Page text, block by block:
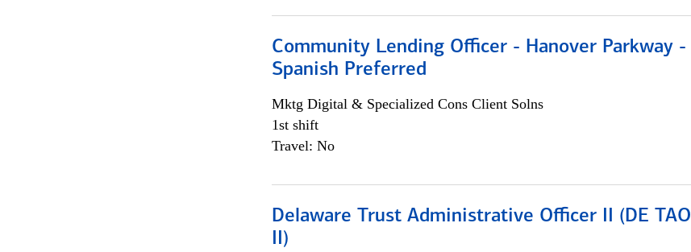
Community Lending Officer - Hanover Parkway -
Spanish Preferred
Mktg Digital & Specialized Cons Client Solns
1st shift
Travel: No
Delaware Trust Administrative Officer II (DE TAO
II)